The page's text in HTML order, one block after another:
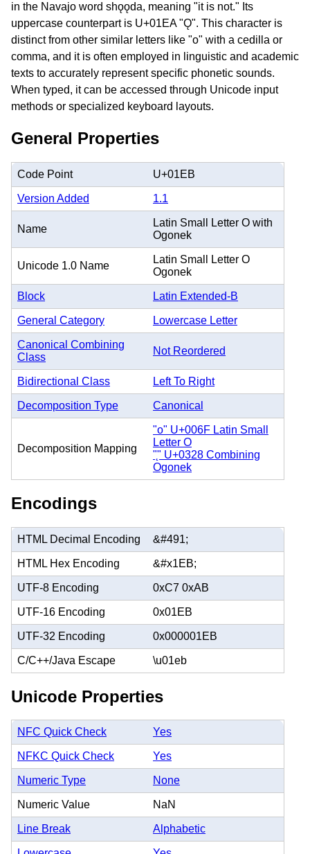
in the Navajo word shǫǫda, meaning "it is not." Its
uppercase counterpart is U+01EA "Ǫ". This character is
distinct from other similar letters like "o" with a cedilla or
comma, and it is often employed in linguistic and academic
texts to accurately represent specific phonetic sounds.
When typed, it can be accessed through Unicode input
methods or specialized keyboard layouts.
General Properties
Code Point U+01EB
Version Added 1.1
Name
Latin Small Letter O with
Ogonek
Unicode 1.0 Name
Latin Small Letter O
Ogonek
Block Latin Extended-B
General Category Lowercase Letter
Canonical Combining
Class
Not Reordered
Bidirectional Class Left To Right
Decomposition Type Canonical
Decomposition Mapping
"o" U+006F Latin Small
Letter O
"̨" U+0328 Combining
Ogonek
Encodings
HTML Decimal Encoding &#491;
HTML Hex Encoding &#x1EB;
UTF-8 Encoding 0xC7 0xAB
UTF-16 Encoding 0x01EB
UTF-32 Encoding 0x000001EB
C/C++/Java Escape \u01eb
Unicode Properties
NFC Quick Check Yes
NFKC Quick Check Yes
Numeric Type None
Numeric Value NaN
Line Break Alphabetic